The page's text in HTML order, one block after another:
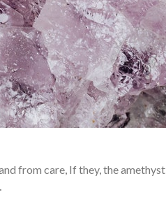
from care, If they, the amethyst